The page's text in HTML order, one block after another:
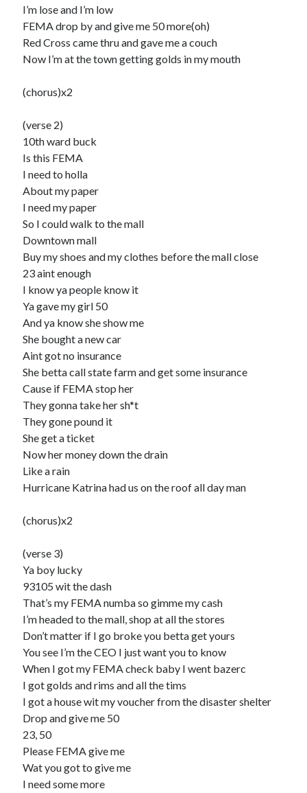
I’m lose and I’m low
FEMA drop by and give me 50 more(oh)
Red Cross came thru and gave me a couch
Now I’m at the town getting golds in my mouth
(chorus)x2
(verse 2)
10th ward buck
Is this FEMA
I need to holla
About my paper
I need my paper
So I could walk to the mall
Downtown mall
Buy my shoes and my clothes before the mall close
23 aint enough
I know ya people know it
Ya gave my girl 50
And ya know she show me
She bought a new car
Aint got no insurance
She betta call state farm and get some insurance
Cause if FEMA stop her
They gonna take her sh*t
They gone pound it
She get a ticket
Now her money down the drain
Like a rain
Hurricane Katrina had us on the roof all day man
(chorus)x2
(verse 3)
Ya boy lucky
93105 wit the dash
That’s my FEMA numba so gimme my cash
I’m headed to the mall, shop at all the stores
Don’t matter if I go broke you betta get yours
You see I’m the CEO I just want you to know
When I got my FEMA check baby I went bazerc
I got golds and rims and all the tims
I got a house wit my voucher from the disaster shelter
Drop and give me 50
23, 50
Please FEMA give me
Wat you got to give me
I need some more